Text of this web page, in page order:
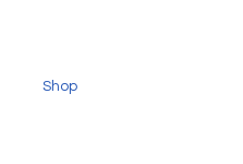
Shop